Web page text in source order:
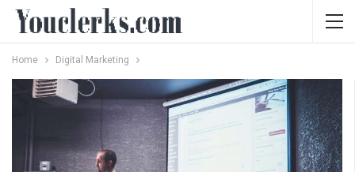
Home Digital Marketing